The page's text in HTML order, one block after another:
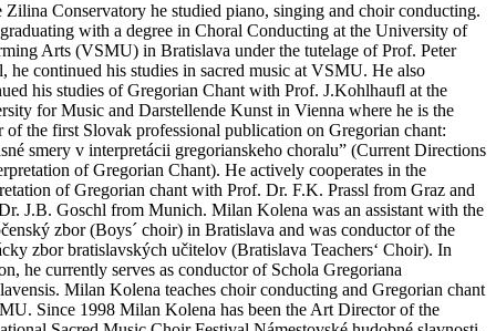
Zilina Conservatory he studied piano, singing and choir conducting.
with a degree in Choral Conducting at the University of
Arts (VSMU) in Bratislava under the tutelage of Prof. Peter
he continued his studies in sacred music at VSMU. He also
his studies of Gregorian Chant with Prof. J.Kohlhaufl at the
for Music and Darstellende Kunst in Vienna where he is the
of the first Slovak professional publication on Gregorian chant:
smery v interpretácii gregorianskeho choralu” (Current Directions
of Gregorian Chant). He actively cooperates in the
of Gregorian chant with Prof. Dr. F.K. Prassl from Graz and
J.B. Goschl from Munich. Milan Kolena was an assistant with the
zbor (Boys´ choir) in Bratislava and was conductor of the
zbor bratislavských učitelov (Bratislava Teachers‘ Choir). In
he currently serves as conductor of Schola Gregoriana
Milan Kolena teaches choir conducting and Gregorian chant
Since 1998 Milan Kolena has been the Art Director of the